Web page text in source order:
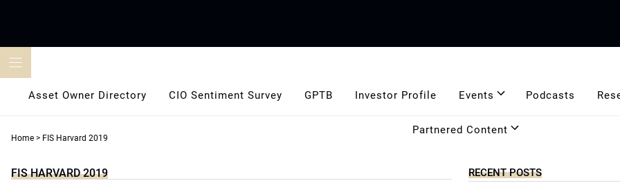
Asset Owner Directory CIO Sentiment Survey GPTB Investor Profile Events Podcasts
Partnered Content
Home > FIS Harvard 2019
FIS HARVARD 2019 RECENT POSTS